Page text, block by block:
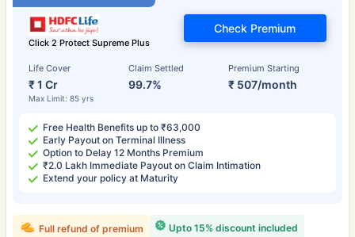
Click 2 Protect Supreme Plus
Life Cover
₹ 1 Cr
Max Limit: 85 yrs
Claim Settled
99.7%
Premium Starting
₹ 507/month
Check Premium
Free Health Benefits up to ₹63,000
Early Payout on Terminal Illness
Option to Delay 12 Months Premium
₹2.0 Lakh Immediate Payout on Claim Intimation
Extend your policy at Maturity
Upto 15% discount included
Full refund of premium